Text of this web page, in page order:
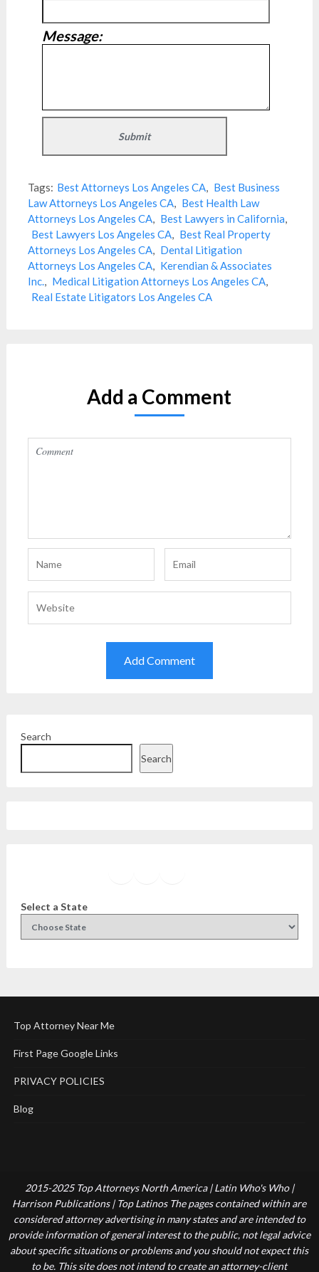
Message:
Tags: Best Attorneys Los Angeles CA, Best Business
Law Attorneys Los Angeles CA, Best Health Law
Attorneys Los Angeles CA, Best Lawyers in California,
Best Lawyers Los Angeles CA, Best Real Property
Attorneys Los Angeles CA, Dental Litigation
Attorneys Los Angeles CA, Kerendian & Associates
Inc., Medical Litigation Attorneys Los Angeles CA,
Real Estate Litigators Los Angeles CA
Add a Comment
Search
Search
Select a State
Top Attorney Near Me
First Page Google Links
PRIVACY POLICIES
Blog
2015-2025 Top Attorneys North America | Latin Who's Who |
Harrison Publications | Top Latinos The pages contained within are
considered attorney advertising in many states and are intended to
provide information of general interest to the public, not legal advice
about specific situations or problems and you should not expect this
to be. This site does not intend to create an attorney-client